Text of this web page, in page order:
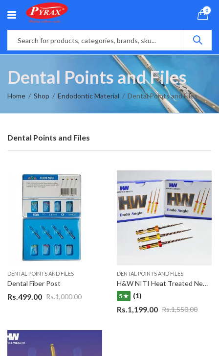
0
Dental Points and Files
Home Shop Endodontic Material Dental Points and Files
Dental Points and Files
DENTAL POINTS AND FILES
Dental Fiber Post
Rs.1,000.00
Rs.499.00
DENTAL POINTS AND FILES
H&W NITI Heat Treated New Endo Angle Gold Rotary 3 File System
5 ★
(1)
Rs.1,550.00
Rs.1,199.00